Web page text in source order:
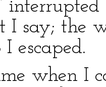
I say; the
escaped.
when I